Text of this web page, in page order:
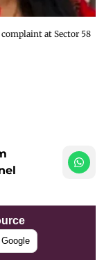
at Sector 58